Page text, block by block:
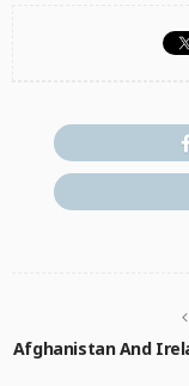
Afghanistan And